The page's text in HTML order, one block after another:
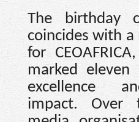
The birthday
coincides with
for
marked
excellence
impact. Over